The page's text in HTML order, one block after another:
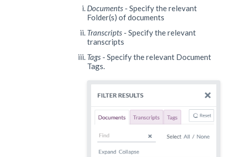
Documents - Specify the relevant
Folder(s) of documents
Transcripts - Specify the relevant
transcripts
Tags - Specify the relevant Document
Tags.